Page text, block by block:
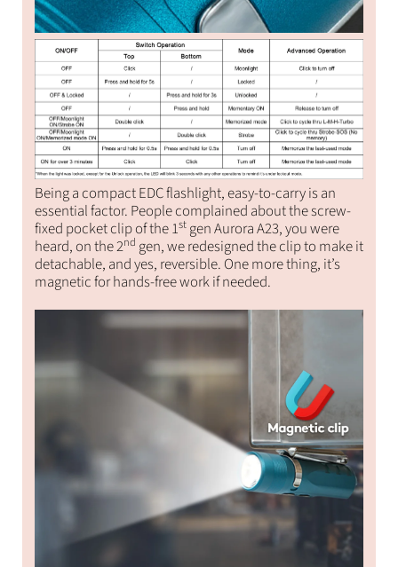
Being a compact EDC flashlight, easy-to-carry is an
essential factor. People complained about the screw-
fixed pocket clip of the 1stgen Aurora A23, you were
heard, on the 2nd gen, we redesigned the clip to make it
detachable, and yes, reversible. One more thing, it’s
magnetic for hands-free work if needed.